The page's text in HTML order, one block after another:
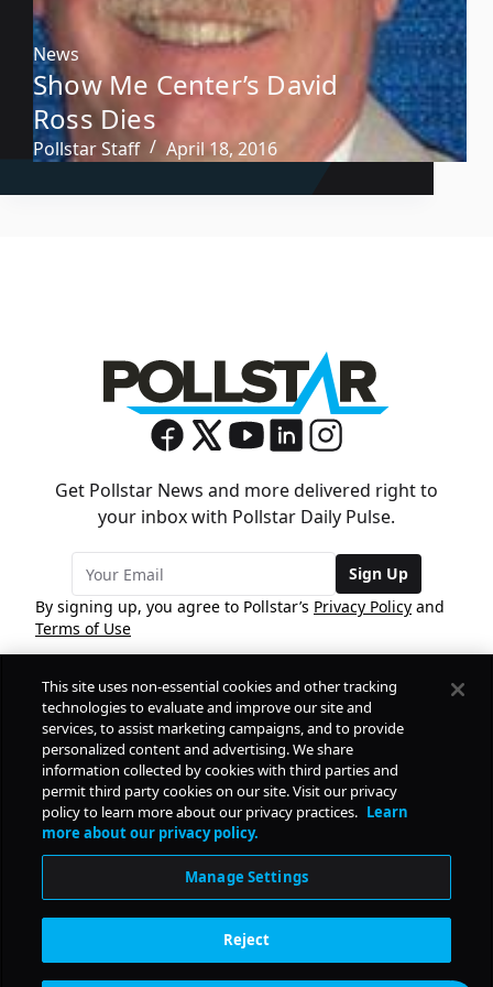
News
Show Me Center’s David
Ross Dies
Pollstar Staff April 18, 2016
Get Pollstar News and more delivered right to
your inbox with Pollstar Daily Pulse.
Sign Up
By signing up, you agree to Pollstar’s Privacy Policy and
Terms of Use
COMPANY
PRODUCTS
RESOURCES Daily Pulse
This site uses non-essential cookies and other tracking
technologies to evaluate and improve our site and
services, to assist marketing campaigns, and to provide
personalized content and advertising. We share
information collected by cookies with third parties and
permit third party cookies on our site. Visit our privacy
policy to learn more about our privacy practices. Learn
more about our privacy policy.
Manage Settings
Reject